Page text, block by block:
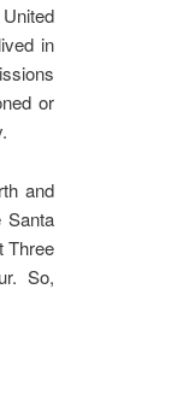
in
or
and
Santa
Three
So,